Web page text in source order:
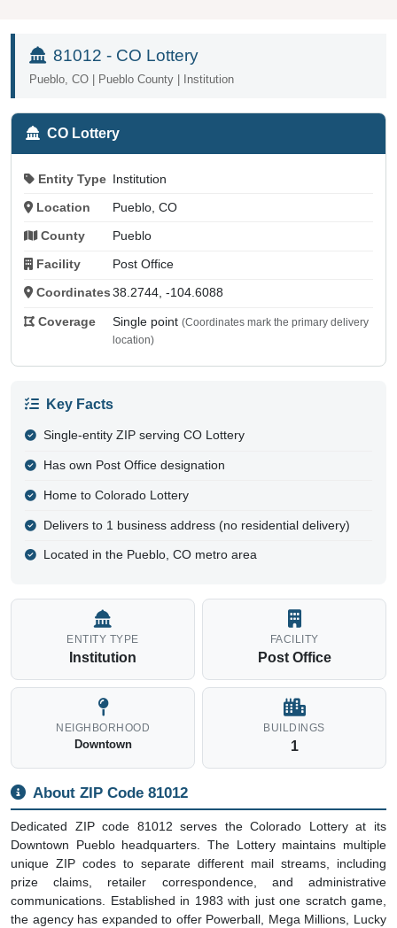
81012 - CO Lottery
Pueblo, CO | Pueblo County | Institution
CO Lottery
Entity Type Institution
Location Pueblo, CO
County Pueblo
Facility Post Office
Coordinates 38.2744, -104.6088
Coverage Single point (Coordinates mark the primary delivery
location)
Key Facts
Single-entity ZIP serving CO Lottery
Has own Post Office designation
Home to Colorado Lottery
Delivers to 1 business address (no residential delivery)
Located in the Pueblo, CO metro area
ENTITY TYPE
Institution
FACILITY
Post Office
NEIGHBORHOOD
Downtown
BUILDINGS
1
About ZIP Code 81012
Dedicated ZIP code 81012 serves the Colorado Lottery at its
Downtown Pueblo headquarters. The Lottery maintains multiple
unique ZIP codes to separate different mail streams, including
prize claims, retailer correspondence, and administrative
communications. Established in 1983 with just one scratch game,
the agency has expanded to offer Powerball, Mega Millions, Lucky